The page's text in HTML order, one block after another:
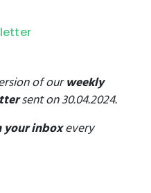
of ourweekly
sent on 30.04.2024.
inboxevery